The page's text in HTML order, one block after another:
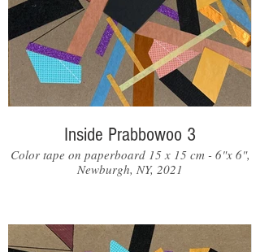
Inside Prabbowoo 3
Color tape on paperboard 15 x 15 cm - 6"x 6",
Newburgh, NY, 2021